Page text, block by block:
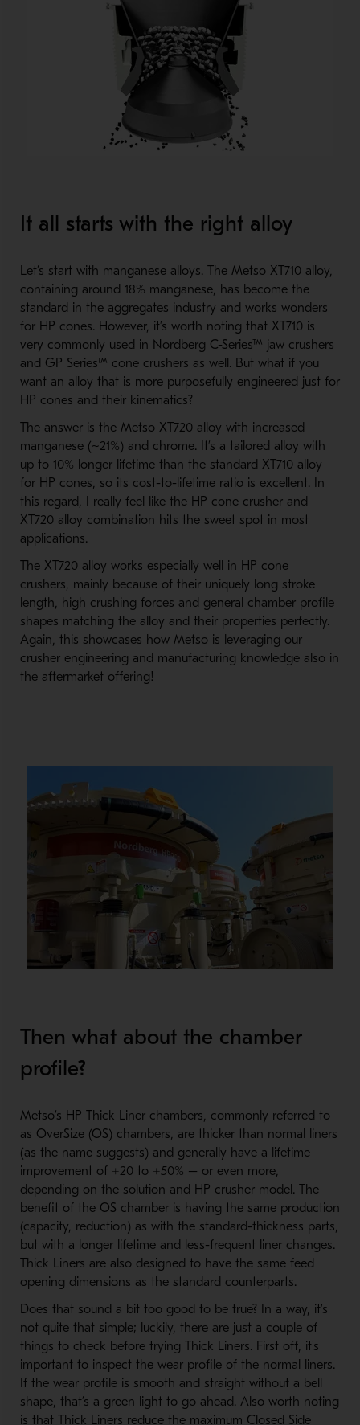
It all starts with the right alloy
Let’s start with manganese alloys. The Metso XT710 alloy,
containing around 18% manganese, has become the
standard in the aggregates industry and works wonders
for HP cones. However, it’s worth noting that XT710 is
very commonly used in Nordberg C-Series™ jaw crushers
and GP Series™ cone crushers as well. But what if you
want an alloy that is more purposefully engineered just for
HP cones and their kinematics?
The answer is the Metso XT720 alloy with increased
manganese (~21%) and chrome. It’s a tailored alloy with
up to 10% longer lifetime than the standard XT710 alloy
for HP cones, so its cost-to-lifetime ratio is excellent. In
this regard, I really feel like the HP cone crusher and
XT720 alloy combination hits the sweet spot in most
applications.
The XT720 alloy works especially well in HP cone
crushers, mainly because of their uniquely long stroke
length, high crushing forces and general chamber profile
shapes matching the alloy and their properties perfectly.
Again, this showcases how Metso is leveraging our
crusher engineering and manufacturing knowledge also in
the aftermarket offering!
Then what about the chamber
profile?
Metso’s HP Thick Liner chambers, commonly referred to
as OverSize (OS) chambers, are thicker than normal liners
(as the name suggests) and generally have a lifetime
improvement of +20 to +50% – or even more,
depending on the solution and HP crusher model. The
benefit of the OS chamber is having the same production
(capacity, reduction) as with the standard-thickness parts,
but with a longer lifetime and less-frequent liner changes.
Thick Liners are also designed to have the same feed
opening dimensions as the standard counterparts.
Does that sound a bit too good to be true? In a way, it’s
not quite that simple; luckily, there are just a couple of
things to check before trying Thick Liners. First off, it's
important to inspect the wear profile of the normal liners.
If the wear profile is smooth and straight without a bell
shape, that’s a green light to go ahead. Also worth noting
is that Thick Liners reduce the maximum Closed Side